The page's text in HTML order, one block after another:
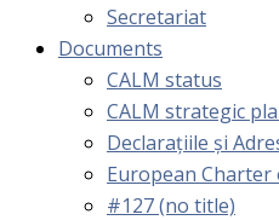
Secretariat
Documents
CALM status
CALM strategic
Declarațiile și
European Charter
#127 (no title)